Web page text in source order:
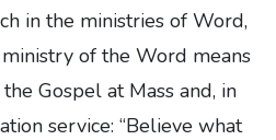
in the ministries of Word,
of the Word means
Gospel at Mass and, in
service: “Believe what